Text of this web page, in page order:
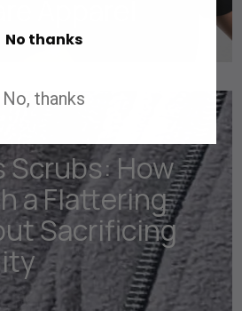
Scrubs: How
a Flattering
Sacrificing
No thanks
No, thanks